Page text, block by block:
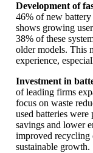
Development of
46% of new battery
shows growing
38% of these
older models. This
experience,
Investment in
of leading firms
focus on waste
used batteries were
savings and lower
improved recycling
sustainable growth.